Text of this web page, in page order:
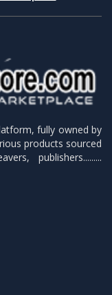
fully owned by
products sourced
publishers.........